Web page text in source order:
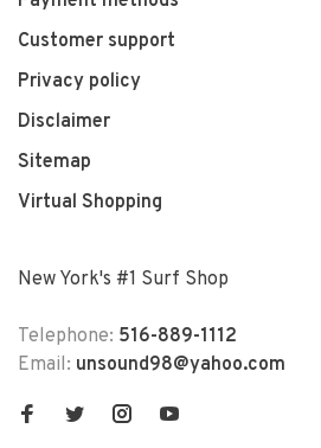
Customer support
Privacy policy
Disclaimer
Sitemap
Virtual Shopping
New York's #1 Surf Shop
Telephone: 516-889-1112
Email: unsound98@yahoo.com